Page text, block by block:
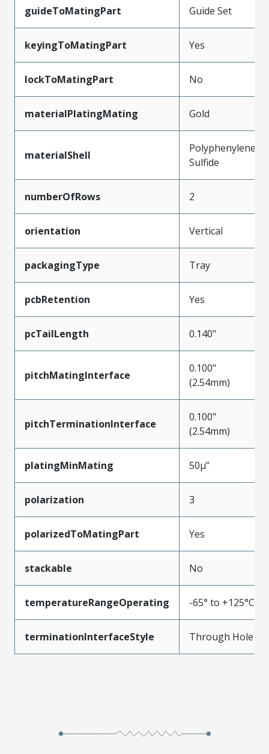
guideToMatingPart Guide Set
keyingToMatingPart Yes
lockToMatingPart No
materialPlatingMating Gold
materialShell
Polyphenylene
Sulfide
numberOfRows 2
orientation Vertical
packagingType Tray
pcbRetention Yes
pcTailLength 0.140"
pitchMatingInterface
0.100"
(2.54mm)
pitchTerminationInterface
0.100"
(2.54mm)
platingMinMating 50µ”
polarization 3
polarizedToMatingPart Yes
stackable No
temperatureRangeOperating -65° to +125°C
terminationInterfaceStyle Through Hole